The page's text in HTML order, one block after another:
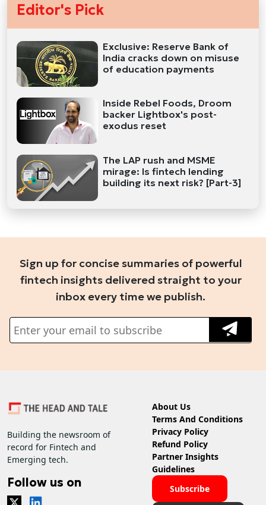
Editor's Pick
Exclusive: Reserve Bank of
India cracks down on misuse
of education payments
Inside Rebel Foods, Droom
backer Lightbox's post-
exodus reset
The LAP rush and MSME
mirage: Is fintech lending
building its next risk? [Part-3]
Sign up for concise summaries of powerful
fintech insights delivered straight to your
inbox every time we publish.
Building the newsroom of
record for Fintech and
Emerging tech.
Follow us on
About Us
Terms And Conditions
Privacy Policy
Refund Policy
Partner Insights
Guidelines
Subscribe